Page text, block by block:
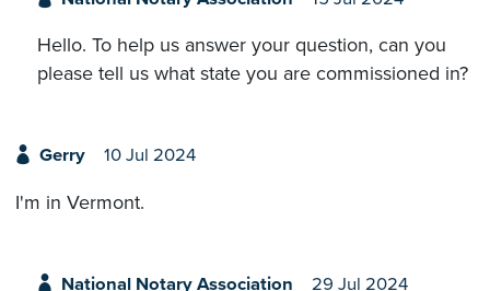
Hello. To help us answer your question, can you
please tell us what state you are commissioned in?
Gerry 10 Jul 2024
I'm in Vermont.
National Notary Association 29 Jul 2024